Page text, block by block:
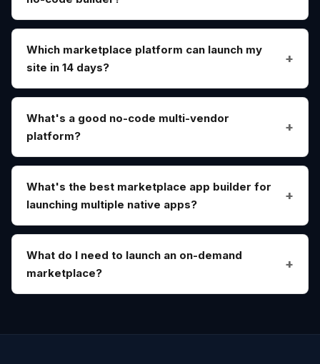
Which marketplace platform can launch my
site in 14 days?
What's a good no-code multi-vendor
platform?
What's the best marketplace app builder for
launching multiple native apps?
What do I need to launch an on-demand
marketplace?